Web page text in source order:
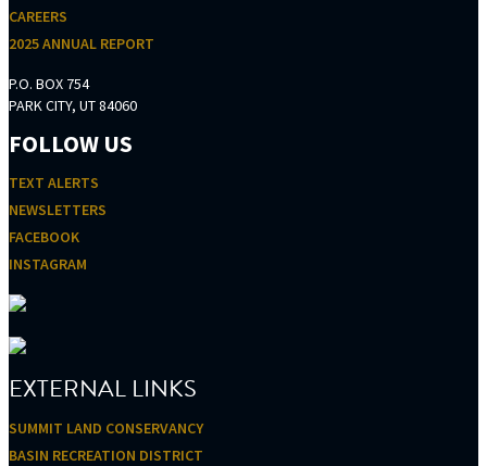
CAREERS
2025 ANNUAL REPORT
P.O. BOX 754
PARK CITY, UT 84060
FOLLOW US
TEXT ALERTS
NEWSLETTERS
FACEBOOK
INSTAGRAM
EXTERNAL LINKS
SUMMIT LAND CONSERVANCY
BASIN RECREATION DISTRICT